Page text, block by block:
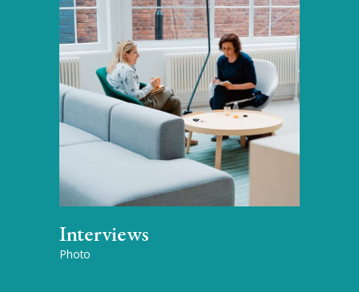
Interviews
Photo